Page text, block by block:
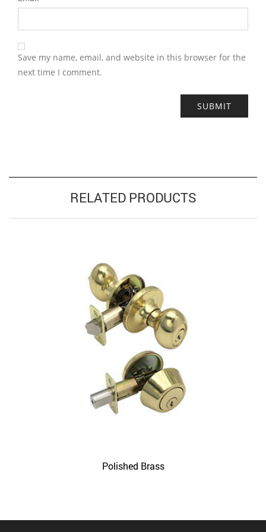
Save my name, email, and website in this browser for the
next time I comment.
RELATED PRODUCTS
Polished Brass